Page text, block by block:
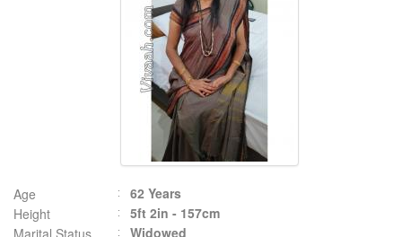
Age
62 Years
Height
5ft 2in - 157cm
Marital Status
Widowed